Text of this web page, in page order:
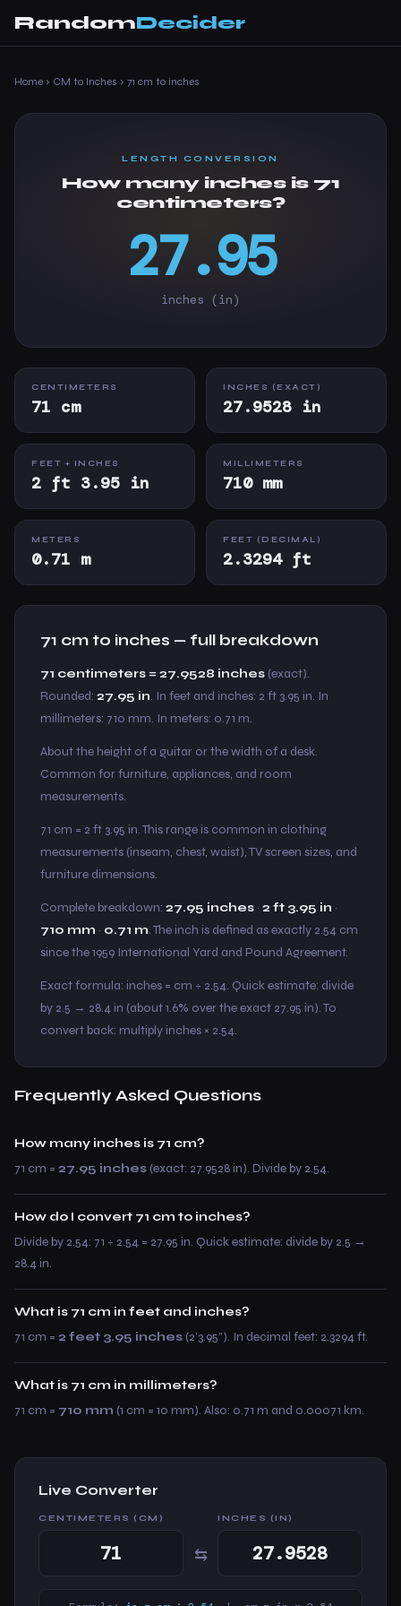
RandomDecider
Home › CM to Inches › 71 cm to inches
LENGTH CONVERSION
How many inches is 71
centimeters?
27.95
inches (in)
CENTIMETERS
71 cm
INCHES (EXACT)
27.9528 in
FEET + INCHES
2 ft 3.95 in
MILLIMETERS
710 mm
METERS
0.71 m
FEET (DECIMAL)
2.3294 ft
71 cm to inches — full breakdown
71 centimeters = 27.9528 inches (exact).
Rounded: 27.95 in. In feet and inches: 2 ft 3.95 in. In
millimeters: 710 mm. In meters: 0.71 m.
About the height of a guitar or the width of a desk.
Common for furniture, appliances, and room
measurements.
71 cm = 2 ft 3.95 in. This range is common in clothing
measurements (inseam, chest, waist), TV screen sizes, and
furniture dimensions.
Complete breakdown: 27.95 inches · 2 ft 3.95 in ·
710 mm · 0.71 m. The inch is defined as exactly 2.54 cm
since the 1959 International Yard and Pound Agreement.
Exact formula: inches = cm ÷ 2.54. Quick estimate: divide
by 2.5 → 28.4 in (about 1.6% over the exact 27.95 in). To
convert back: multiply inches × 2.54.
Frequently Asked Questions
How many inches is 71 cm?
71 cm = 27.95 inches (exact: 27.9528 in). Divide by 2.54.
How do I convert 71 cm to inches?
Divide by 2.54: 71 ÷ 2.54 = 27.95 in. Quick estimate: divide by 2.5 →
28.4 in.
What is 71 cm in feet and inches?
71 cm = 2 feet 3.95 inches (2’3.95”). In decimal feet: 2.3294 ft.
What is 71 cm in millimeters?
71 cm = 710 mm (1 cm = 10 mm). Also: 0.71 m and 0.00071 km.
Live Converter
CENTIMETERS (CM)
⇆
INCHES (IN)